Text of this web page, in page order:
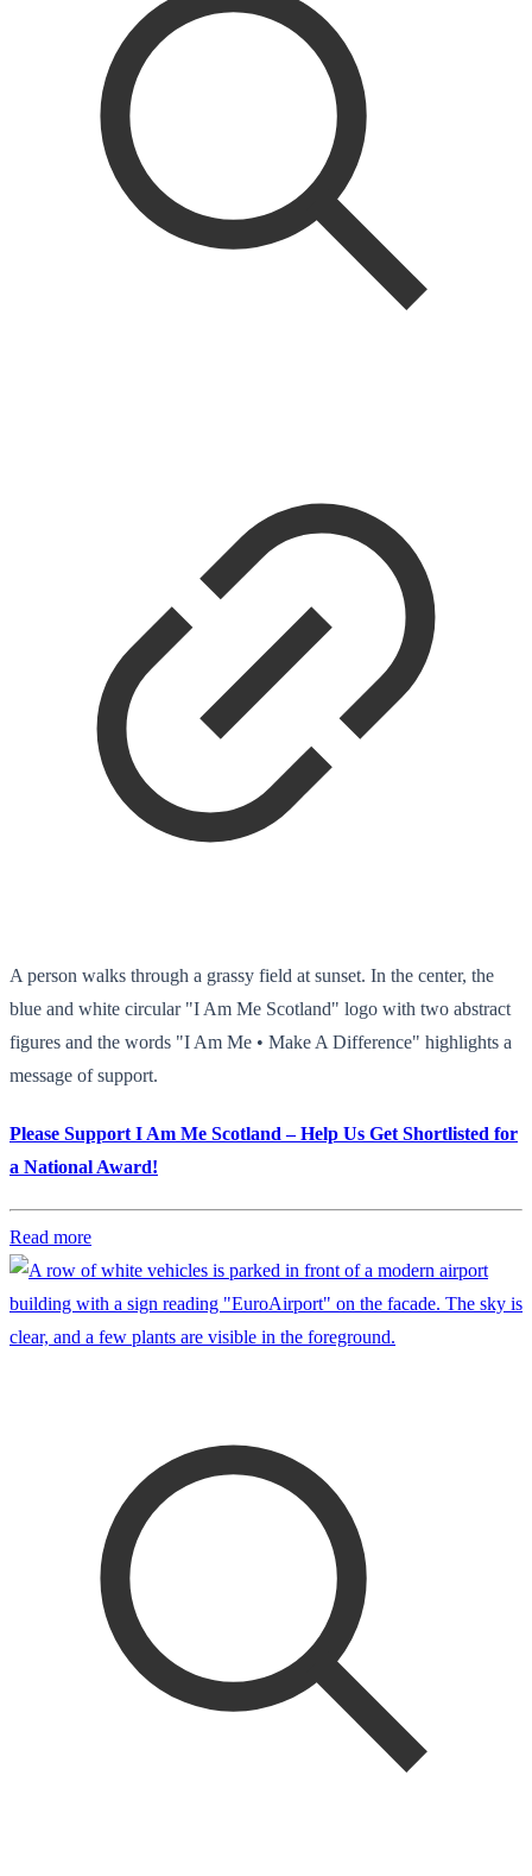
A person walks through a grassy field at sunset. In the center, the
blue and white circular "I Am Me Scotland" logo with two abstract
figures and the words "I Am Me • Make A Difference" highlights a
message of support.
Please Support I Am Me Scotland – Help Us Get Shortlisted for
a National Award!
Read more